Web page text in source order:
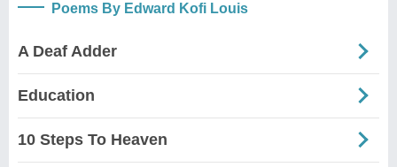
Poems By Edward Kofi Louis
A Deaf Adder
Education
10 Steps To Heaven